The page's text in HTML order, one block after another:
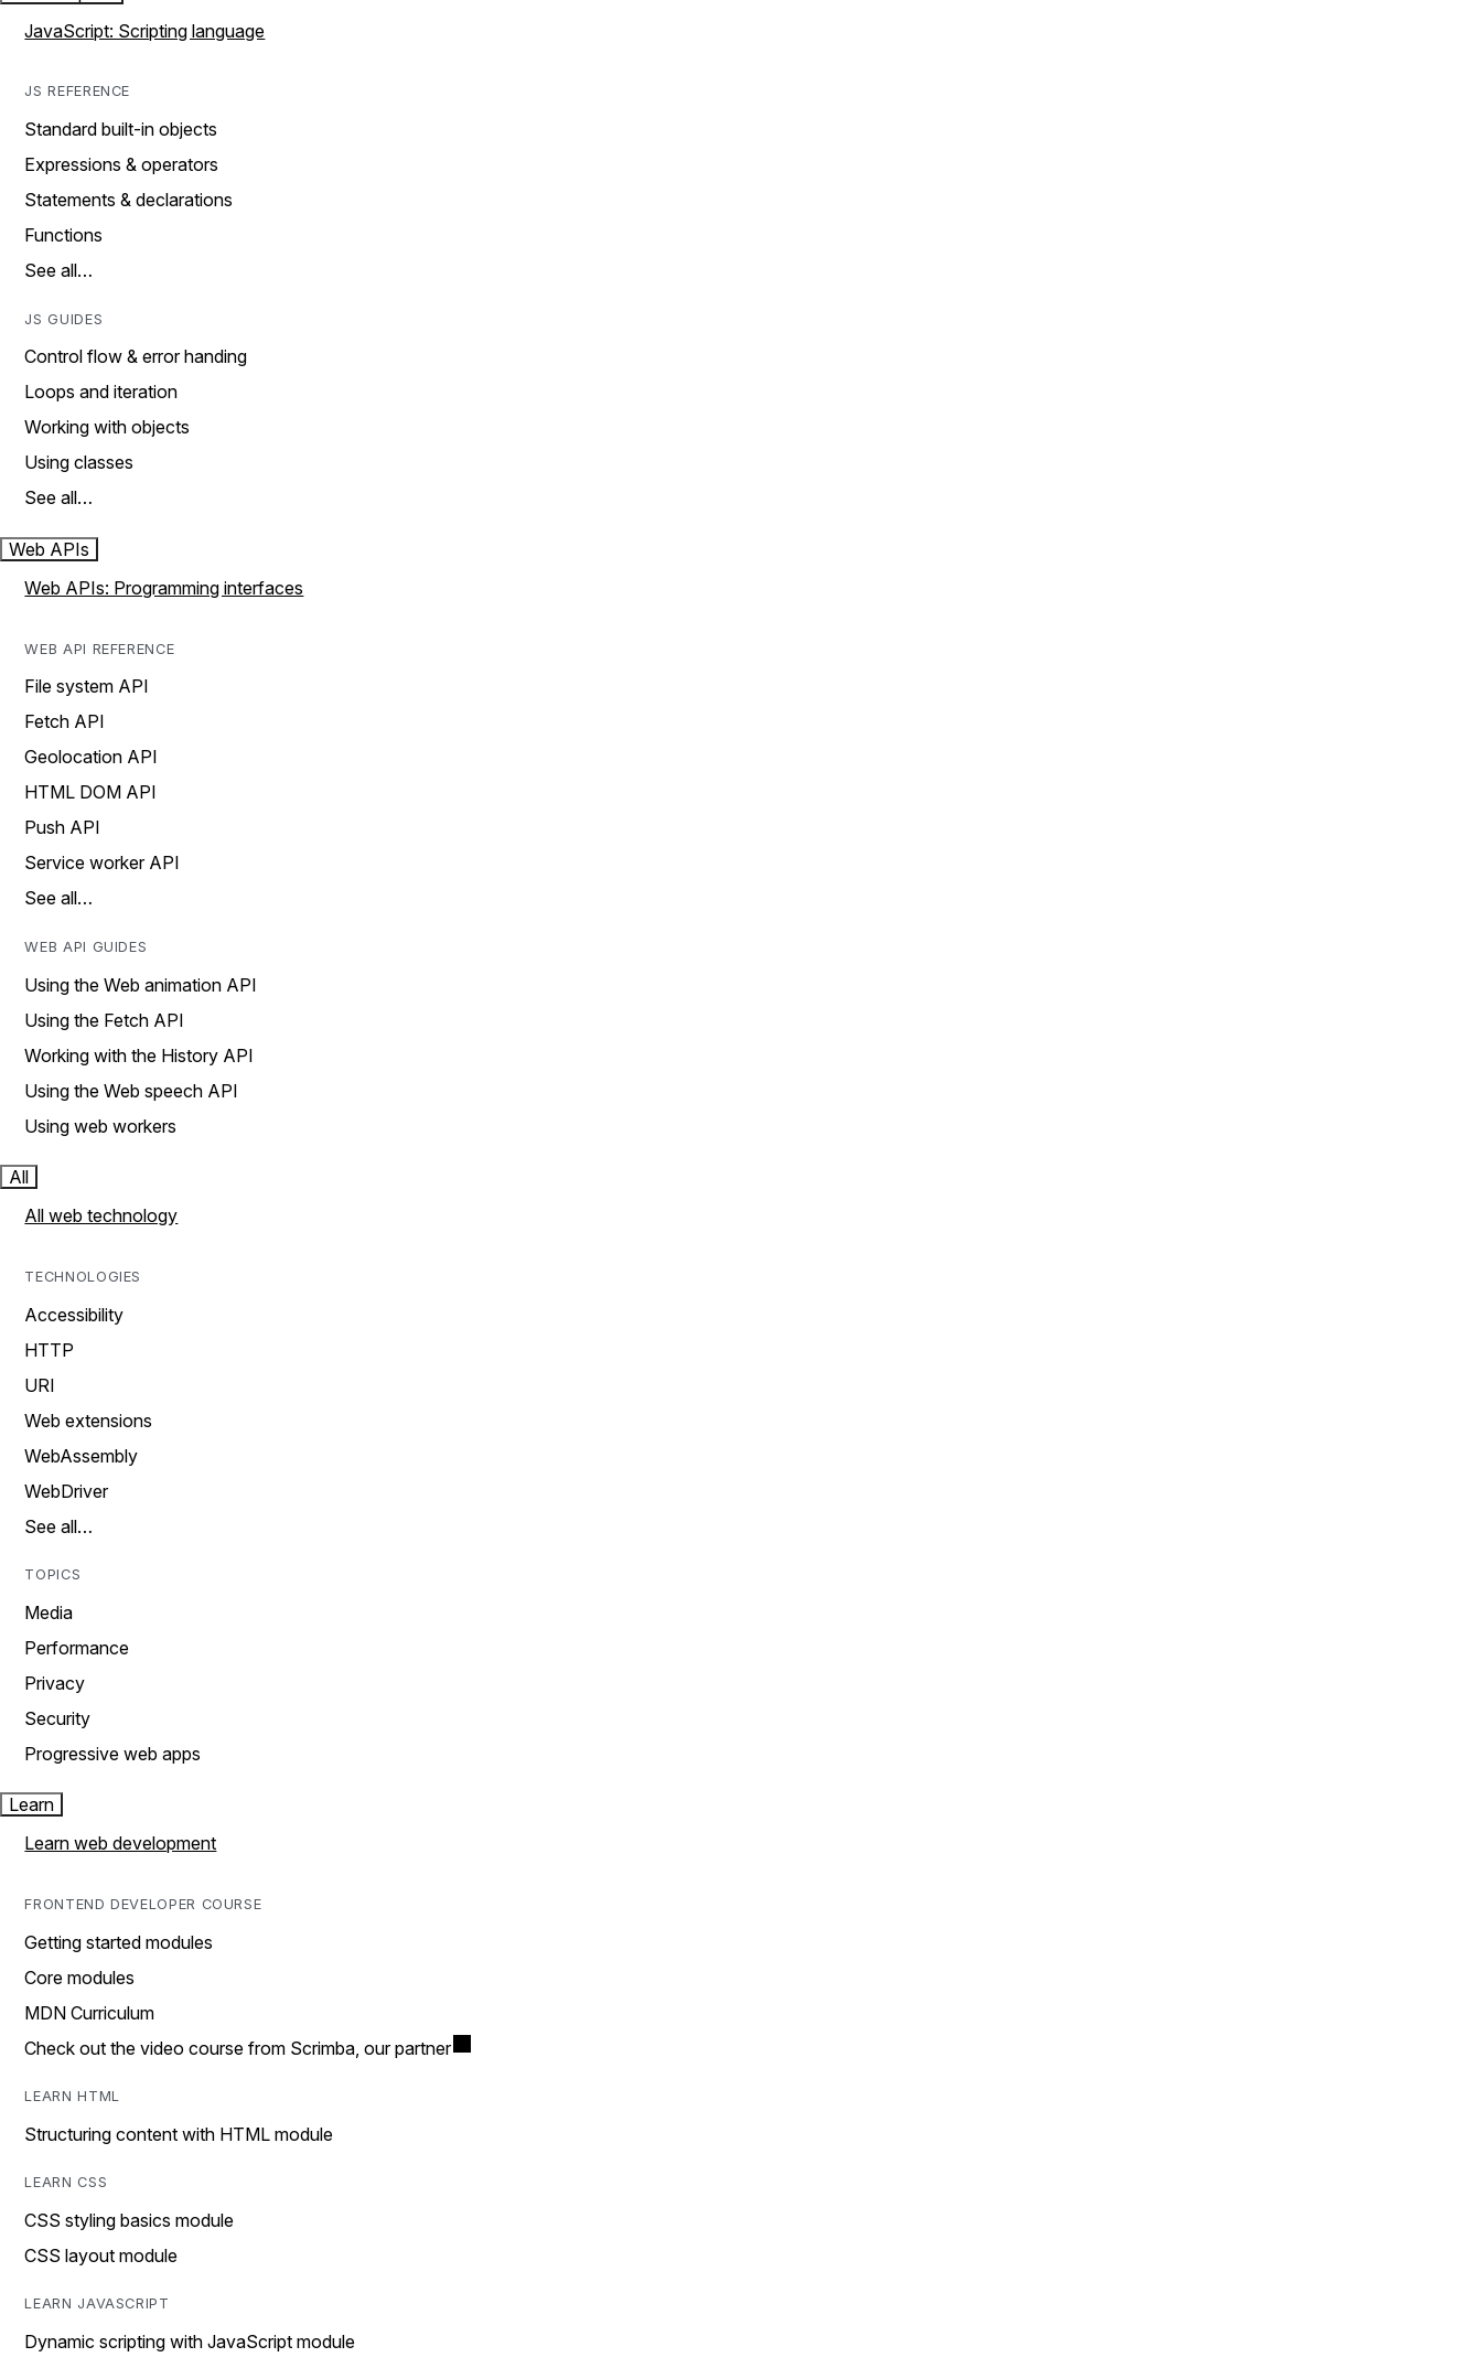
JavaScript: Scripting language
JS REFERENCE
Standard built-in objects
Expressions & operators
Statements & declarations
Functions
See all…
JS GUIDES
Control flow & error handing
Loops and iteration
Working with objects
Using classes
See all…
Web APIs
Web APIs: Programming interfaces
WEB API REFERENCE
File system API
Fetch API
Geolocation API
HTML DOM API
Push API
Service worker API
See all…
WEB API GUIDES
Using the Web animation API
Using the Fetch API
Working with the History API
Using the Web speech API
Using web workers
All
All web technology
TECHNOLOGIES
Accessibility
HTTP
URI
Web extensions
WebAssembly
WebDriver
See all…
TOPICS
Media
Performance
Privacy
Security
Progressive web apps
Learn
Learn web development
FRONTEND DEVELOPER COURSE
Getting started modules
Core modules
MDN Curriculum
Check out the video course from Scrimba, our partner
LEARN HTML
Structuring content with HTML module
LEARN CSS
CSS styling basics module
CSS layout module
LEARN JAVASCRIPT
Dynamic scripting with JavaScript module